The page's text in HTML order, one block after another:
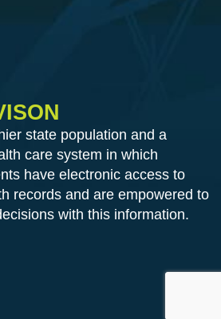
state population and a
care system in which
have electronic access to
records and are empowered to
with this information.